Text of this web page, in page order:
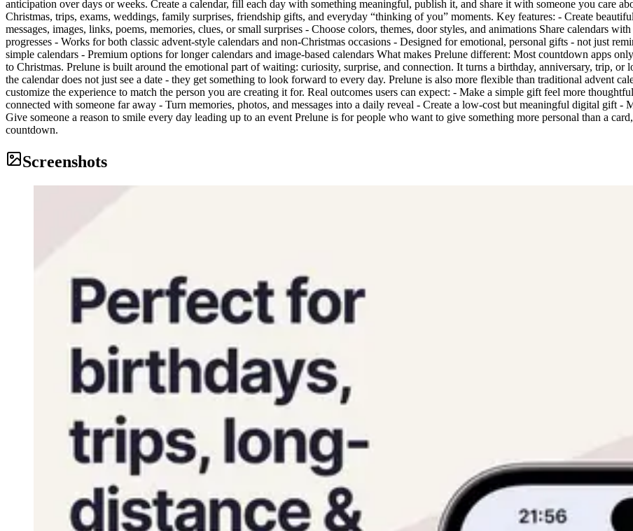
anticipation over days or weeks. Create a calendar, fill each day with something meaningful, publish it, and share it with someone you care
Christmas, trips, exams, weddings, family surprises, friendship gifts, and everyday “thinking of you” moments. Key features: - Create
messages, images, links, poems, memories, clues, or small surprises - Choose colors, themes, door styles, and animations Share calendars
progresses - Works for both classic advent-style calendars and non-Christmas occasions - Designed for emotional, personal gifts - not just
simple calendars - Premium options for longer calendars and image-based calendars What makes Prelune different: Most countdown apps
to Christmas. Prelune is built around the emotional part of waiting: curiosity, surprise, and connection. It turns a birthday, anniversary, trip, or
the calendar does not just see a date - they get something to look forward to every day. Prelune is also more flexible than traditional advent
customize the experience to match the person you are creating it for. Real outcomes users can expect: - Make a simple gift feel more
connected with someone far away - Turn memories, photos, and messages into a daily reveal - Create a low-cost but meaningful digital gift -
Give someone a reason to smile every day leading up to an event Prelune is for people who want to give something more personal than a
countdown.
Screenshots